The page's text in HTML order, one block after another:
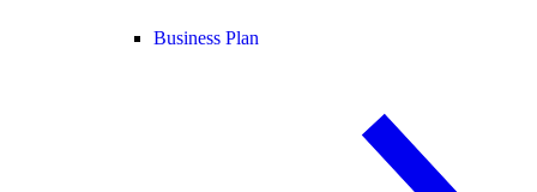
Business Plan